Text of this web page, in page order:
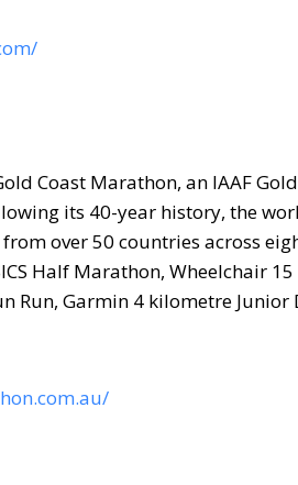
Coast Marathon, an IAAF
its 40-year history, the
over 50 countries across
Half Marathon, Wheelchair
Run, Garmin 4 kilometre